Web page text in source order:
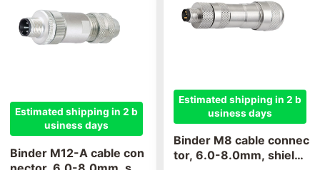
Thread size
M12 M8
Estimated shipping in 2 b
usiness days
Binder M12-A cable con
Estimated shipping in 2 b
usiness days
Binder M8 cable connec
tor, 6.0-8.0mm, shielde